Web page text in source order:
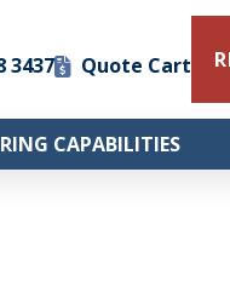
3437 Quote Cart
CAPABILITIES